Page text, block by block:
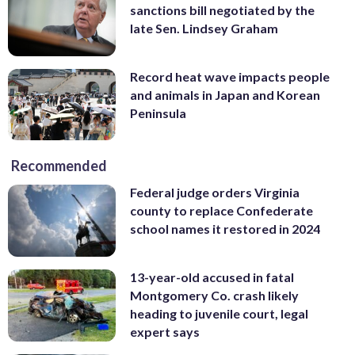
sanctions bill negotiated by the
late Sen. Lindsey Graham
Record heat wave impacts people
and animals in Japan and Korean
Peninsula
Recommended
Federal judge orders Virginia
county to replace Confederate
school names it restored in 2024
13-year-old accused in fatal
Montgomery Co. crash likely
heading to juvenile court, legal
expert says